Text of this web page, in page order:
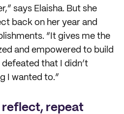
says Elaisha. But she
back on her year and
“It gives me the
and empowered to build
that I didn’t
I wanted to.”
reflect, repeat